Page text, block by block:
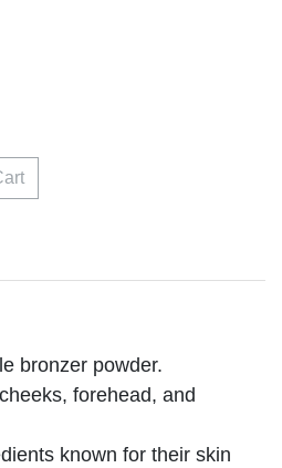
bronzer powder.
forehead, and
known for their skin